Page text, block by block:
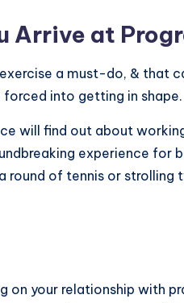
Arrive at
a must-do, & that
into getting in shape.
will find out about
experience for
round of tennis or strolling
your relationship with